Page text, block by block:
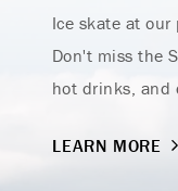
Ice skate at
Don't miss the
hot drinks, and
LEARN MORE